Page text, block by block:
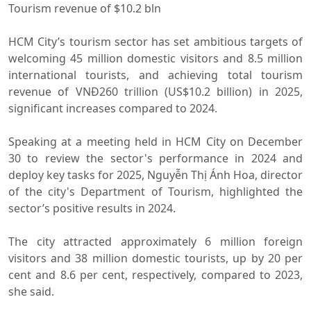
Tourism revenue of $10.2 bln
HCM City’s tourism sector has set ambitious targets of
welcoming 45 million domestic visitors and 8.5 million
international tourists, and achieving total tourism
revenue of VNĐ260 trillion (US$10.2 billion) in 2025,
significant increases compared to 2024.
Speaking at a meeting held in HCM City on December
30 to review the sector's performance in 2024 and
deploy key tasks for 2025, Nguyễn Thị Ánh Hoa, director
of the city's Department of Tourism, highlighted the
sector’s positive results in 2024.
The city attracted approximately 6 million foreign
visitors and 38 million domestic tourists, up by 20 per
cent and 8.6 per cent, respectively, compared to 2023,
she said.